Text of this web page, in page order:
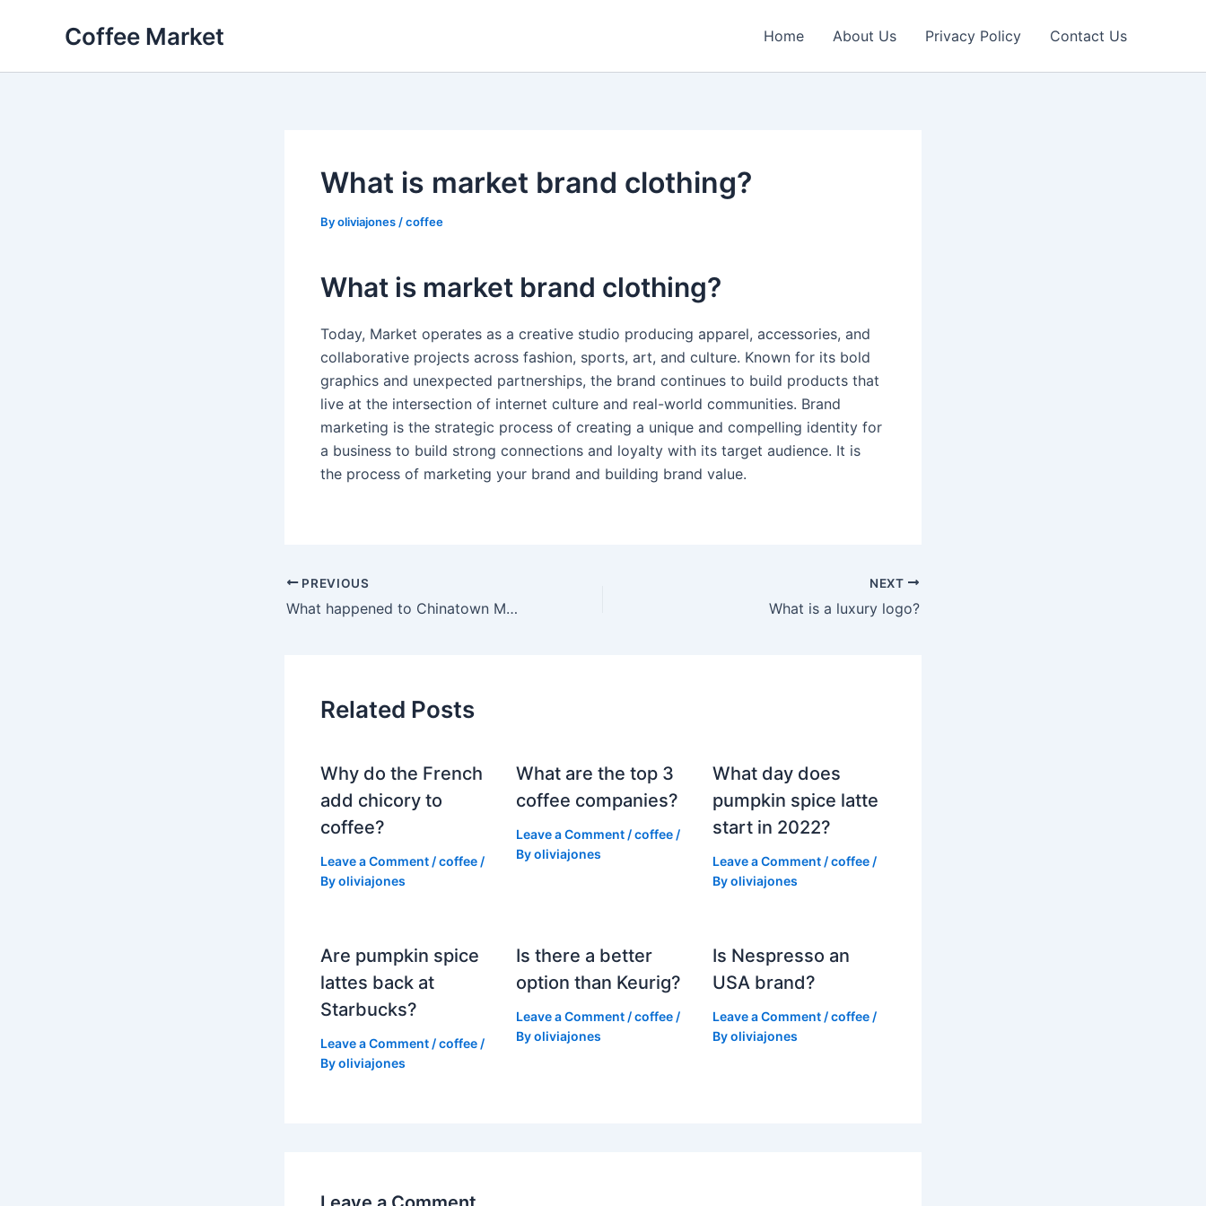
Coffee Market Home About Us Privacy Policy Contact Us
What is market brand clothing?
Byoliviajones /coffee
What is market brand clothing?
Today, Market operates as a creative studio producing apparel, accessories, and
collaborative projects across fashion, sports, art, and culture. Known for its bold
graphics and unexpected partnerships, the brand continues to build products that
live at the intersection of internet culture and real-world communities. Brand
marketing is the strategic process of creating a unique and compelling identity for
a business to build strong connections and loyalty with its target audience. It is
the process of marketing your brand and building brand value.
PREVIOUS
What happened to Chinatown Market brand?
NEXT
What is a luxury logo?
Related Posts
Why do the French
add chicory to
coffee?
Leave a Comment /coffee /
Byoliviajones
What are the top 3
coffee companies?
Leave a Comment /coffee /
Byoliviajones
What day does
pumpkin spice latte
start in 2022?
Leave a Comment /coffee/
Byoliviajones
Are pumpkin spice
lattes back at
Starbucks?
Leave a Comment /coffee /
Byoliviajones
Is there a better
option than Keurig?
Leave a Comment /coffee /
Byoliviajones
Is Nespresso an
USA brand?
Leave a Comment /coffee/
Byoliviajones